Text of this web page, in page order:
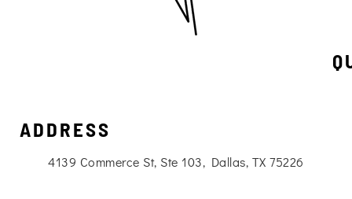
ADDRESS
4139 Commerce St, Ste 103, Dallas, TX 75226